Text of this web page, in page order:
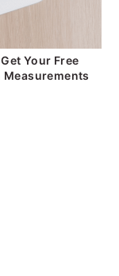
Your Free
Measurements